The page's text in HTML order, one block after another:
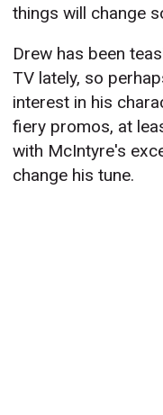
things will change
Drew has been
TV lately, so
interest in his
fiery promos, at
with McIntyre's
change his tune.